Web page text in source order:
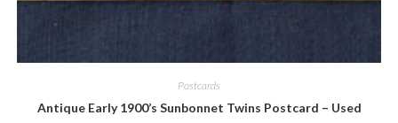
Postcards
Antique Early 1900’s Sunbonnet Twins Postcard – Used